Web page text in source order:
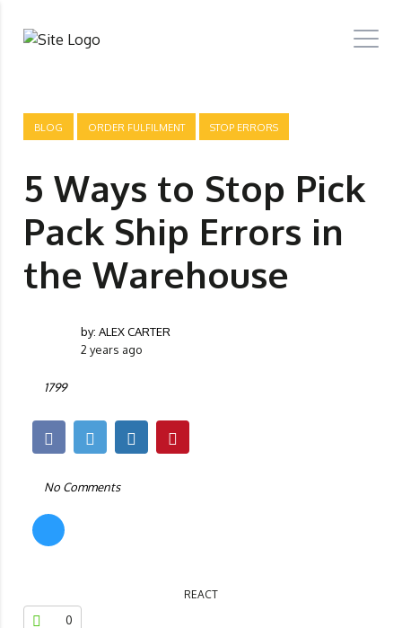
BLOG ORDER FULFILMENT STOP ERRORS
5 Ways to Stop Pick
Pack Ship Errors in
the Warehouse
by:ALEX CARTER
2 years ago
1799
No Comments
REACT
0